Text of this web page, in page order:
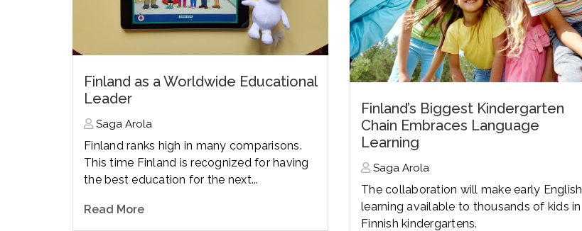
Finland as a Worldwide Educational
Leader
Saga Arola
Finland ranks high in many comparisons.
This time Finland is recognized for having
the best education for the next...
Read More
Finland’s Biggest Kindergarten
Chain Embraces Language
Learning
Saga Arola
The collaboration will make early English
learning available to thousands of kids in
Finnish kindergartens.